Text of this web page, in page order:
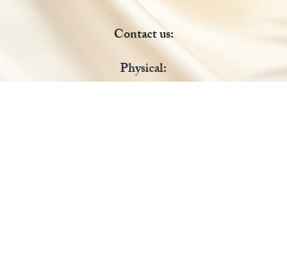
Contact us:
Physical: